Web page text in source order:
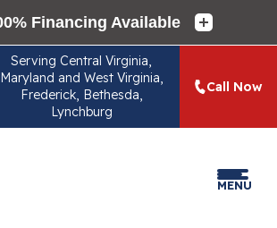
ServingCentral Virginia,
Maryland and West Virginia,
Frederick, Bethesda,
Lynchburg
Call Now
MENU